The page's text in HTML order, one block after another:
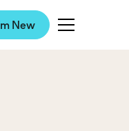
New